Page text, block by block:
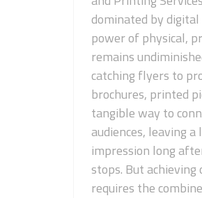
dominated by digital
power of physical,
remains
catching flyers to
brochures, printed
tangible way to
audiences, leaving a
impression long
stops. But
requires the